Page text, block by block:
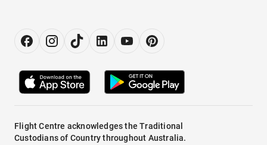
Flight Centre acknowledges the Traditional
Custodians of Country throughout Australia.